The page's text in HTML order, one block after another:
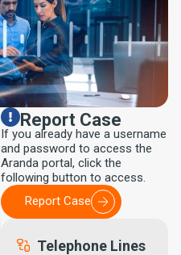
Report Case
If you already have a username
and password to access the
Aranda portal, click the
following button to access.
Report Case
Telephone Lines